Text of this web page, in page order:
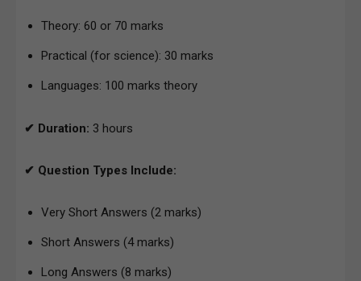
Theory: 60 or 70 marks
Practical (for science): 30 marks
Languages: 100 marks theory
✔ Duration: 3 hours
✔ Question Types Include:
Very Short Answers (2 marks)
Short Answers (4 marks)
Long Answers (8 marks)